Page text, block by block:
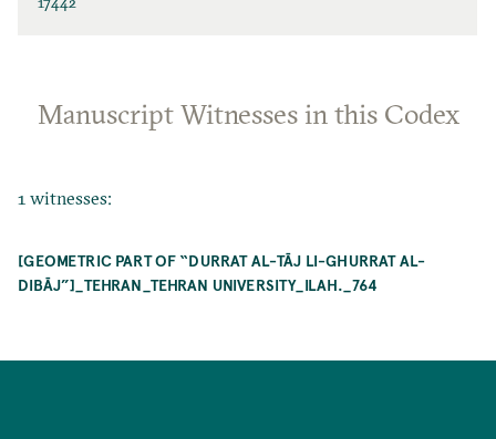
Manuscript Witnesses in this Codex
1 witnesses:
[GEOMETRIC PART OF “DURRAT AL-TĀJ LI-GHURRAT AL-
DIBĀJ”]_TEHRAN_TEHRAN UNIVERSITY_ILAH._764